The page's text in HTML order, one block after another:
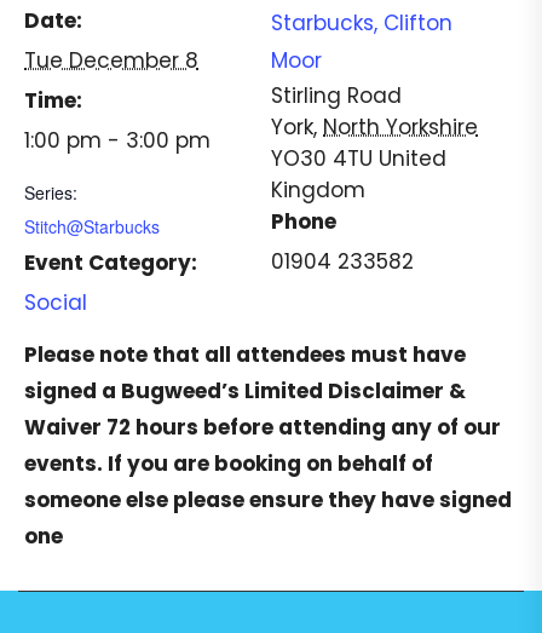
Date:
Tue December 8
Time:
1:00 pm - 3:00 pm
Series:
Stitch@Starbucks
Event Category:
Social
Starbucks, Clifton
Moor
Stirling Road
York, North Yorkshire
YO30 4TU United
Kingdom
Phone
01904 233582
Please note that all attendees must have
signed a Bugweed’s Limited Disclaimer &
Waiver 72 hours before attending any of our
events. If you are booking on behalf of
someone else please ensure they have signed
one